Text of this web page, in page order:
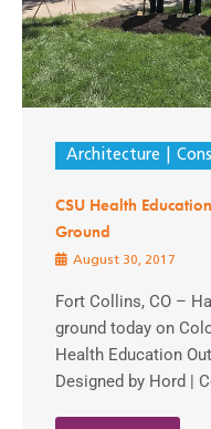
Architecture
CSU Health
Ground
August 30, 2017
Fort Collins, CO –
ground today on
Health Education
Designed by Hord |